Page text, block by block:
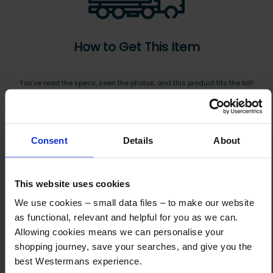
Consent Details About
This website uses cookies
We use cookies – small data files – to make our website
as functional, relevant and helpful for you as we can.
Allowing cookies means we can personalise your
shopping journey, save your searches, and give you the
best Westermans experience.
How to Get This Item
You’ve read the specs, seen the photos, and this product fits the bill!
And you will receive the Price shortly after by email
Reply to your quote with delivery details, and we’ll get prices
Step 3 Ready to buy?
Send us an order, and we’ll email you an invoice for payment
Payment can be made by bank transfer or secure online payment link.